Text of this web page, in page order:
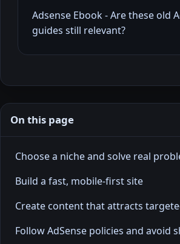
Adsense Ebook - Are these old
guides still relevant?
On this page
Choose a niche and solve real
Build a fast, mobile-first site
Create content that attracts
Follow AdSense policies and avoid